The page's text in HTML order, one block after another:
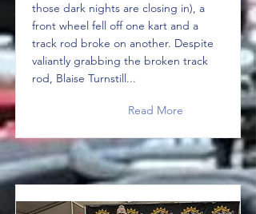
those dark nights are closing in), a
front wheel fell off one kart and a
track rod broke on another. Despite
valiantly grabbing the broken track
rod, Blaise Turnstill...
Read More